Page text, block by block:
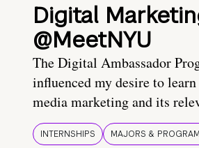
Digital
@MeetNYU
The Digital Ambassador
influenced my desire to
media marketing and its
INTERNSHIPS MAJORS &